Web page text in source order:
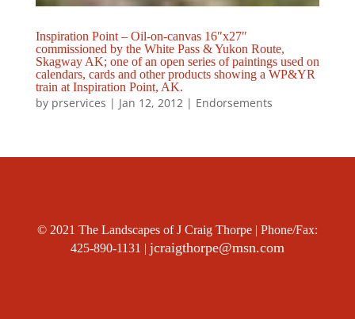
Inspiration Point – Oil-on-canvas 16″x27″
commissioned by the White Pass & Yukon Route,
Skagway AK; one of an open series of paintings used on
calendars, cards and other products showing a WP&YR
train at Inspiration Point, AK.
by prservices | Jan 12, 2012| Endorsements
© 2021 The Landscapes of J Craig Thorpe | Phone/Fax:
425-890-1131 | jcraigthorpe@msn.com